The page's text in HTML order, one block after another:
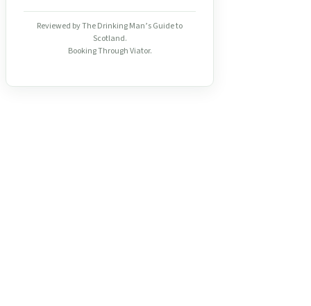
Reviewed by The Drinking Man’s Guide to
Scotland.
Booking Through Viator.